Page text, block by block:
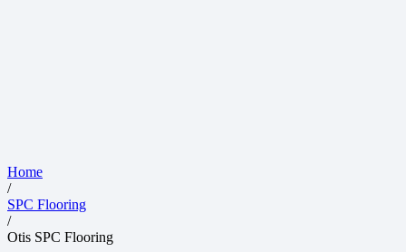
Home
/
SPC Flooring
/
Otis SPC Flooring